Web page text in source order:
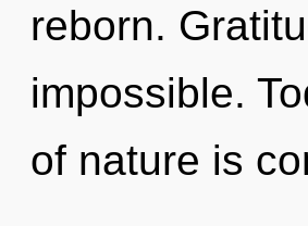
reborn.
impossible.
of nature is